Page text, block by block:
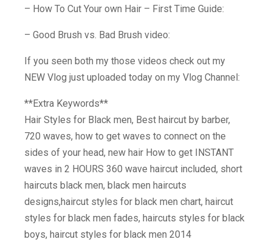
– How To Cut Your own Hair – First Time Guide:
– Good Brush vs. Bad Brush video:
If you seen both my those videos check out my
NEW Vlog just uploaded today on my Vlog Channel:
**Extra Keywords**
Hair Styles for Black men, Best haircut by barber,
720 waves, how to get waves to connect on the
sides of your head, new hair How to get INSTANT
waves in 2 HOURS 360 wave haircut included, short
haircuts black men, black men haircuts
designs,haircut styles for black men chart, haircut
styles for black men fades, haircuts styles for black
boys, haircut styles for black men 2014